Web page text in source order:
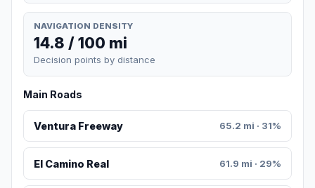
NAVIGATION DENSITY
14.8 / 100 mi
Decision points by distance
Main Roads
Ventura Freeway 65.2 mi · 31%
El Camino Real 61.9 mi · 29%